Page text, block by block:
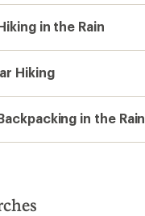
in the Rain
Hiking
in the Rain